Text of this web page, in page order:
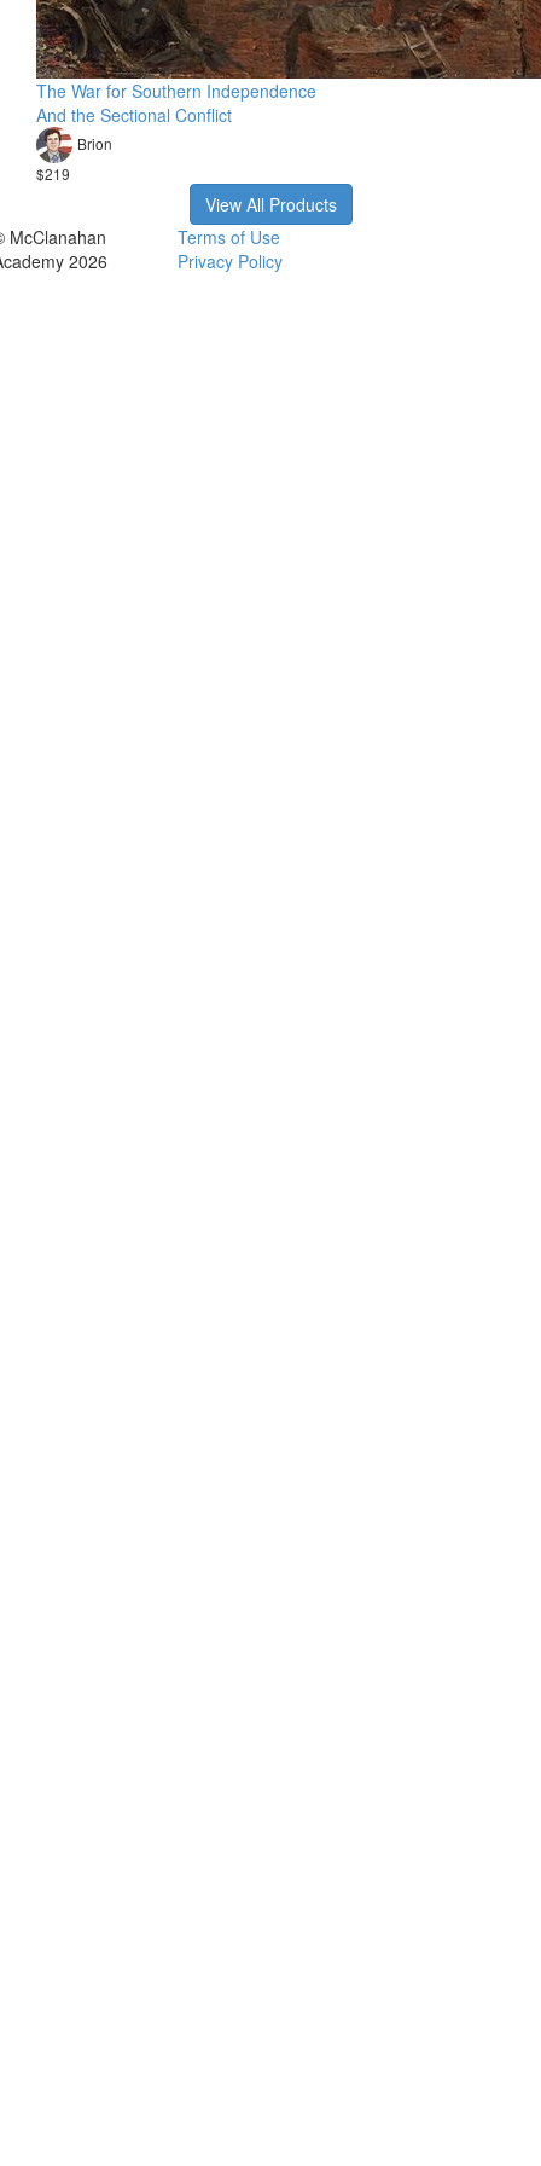
The War for Southern Independence
And the Sectional Conflict
Brion
$219
View All Products
McClanahan
2026
Terms of Use
Privacy Policy